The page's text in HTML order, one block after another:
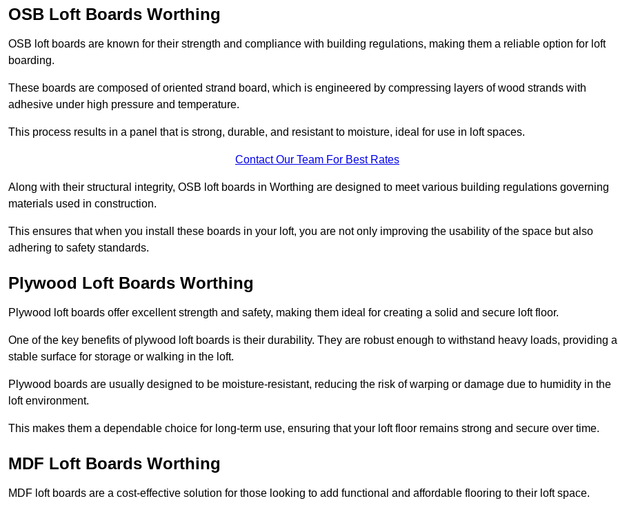
OSB Loft Boards Worthing
OSB loft boards are known for their strength and compliance with building regulations, making them a reliable option for loft
boarding.
These boards are composed of oriented strand board, which is engineered by compressing layers of wood strands with
adhesive under high pressure and temperature.
This process results in a panel that is strong, durable, and resistant to moisture, ideal for use in loft spaces.
Contact Our Team For Best Rates
Along with their structural integrity, OSB loft boards in Worthing are designed to meet various building regulations governing
materials used in construction.
This ensures that when you install these boards in your loft, you are not only improving the usability of the space but also
adhering to safety standards.
Plywood Loft Boards Worthing
Plywood loft boards offer excellent strength and safety, making them ideal for creating a solid and secure loft floor.
One of the key benefits of plywood loft boards is their durability. They are robust enough to withstand heavy loads, providing a
stable surface for storage or walking in the loft.
Plywood boards are usually designed to be moisture-resistant, reducing the risk of warping or damage due to humidity in the
loft environment.
This makes them a dependable choice for long-term use, ensuring that your loft floor remains strong and secure over time.
MDF Loft Boards Worthing
MDF loft boards are a cost-effective solution for those looking to add functional and affordable flooring to their loft space.